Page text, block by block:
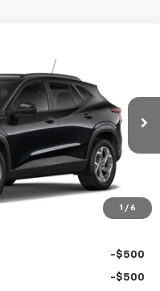
1 / 6
Model:1TU58
Ext.
$25,550
$31,595
-$500
-$500